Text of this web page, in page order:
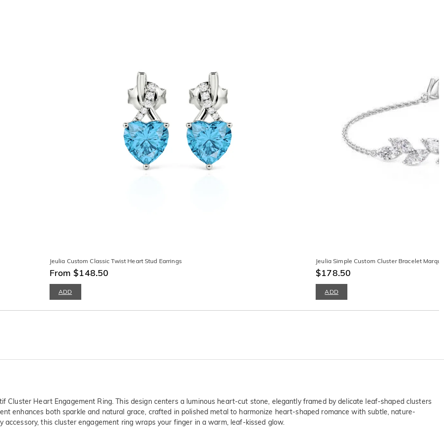
Jeulia Custom Classic Twist Heart Stud Earrings
From $148.50
ADD
Jeulia Simple Custom Cluster Bracelet
$178.50
ADD
Cluster Heart Engagement Ring. This design centers a luminous heart-cut stone, elegantly framed by delicate leaf-shaped clusters
enhances both sparkle and natural grace, crafted in polished metal to harmonize heart-shaped romance with subtle, nature-
this cluster engagement ring wraps your finger in a warm, leaf-kissed glow.